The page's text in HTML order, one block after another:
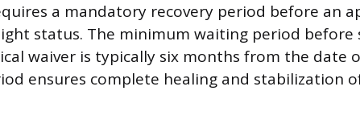
a mandatory recovery period before an
status. The minimum waiting period before
waiver is typically six months from the date
ensures complete healing and stabilization